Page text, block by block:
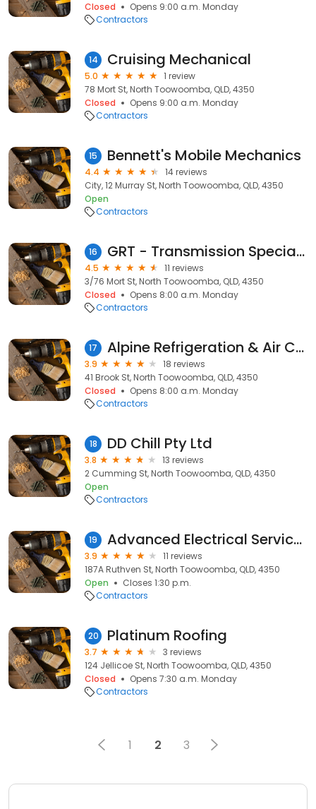
Closed
Opens 9:00 a.m. Monday
Contractors
14 Cruising Mechanical
5.0
1 review
78 Mort St, North Toowoomba, QLD, 4350
Closed
Opens 9:00 a.m. Monday
Contractors
15 Bennett's Mobile Mechanics
4.4
14 reviews
City, 12 Murray St, North Toowoomba, QLD, 4350
Open
Contractors
16 GRT - Transmission Specialists
4.5
11 reviews
3/76 Mort St, North Toowoomba, QLD, 4350
Closed
Opens 8:00 a.m. Monday
Contractors
17 Alpine Refrigeration & Air Conditioning
3.9
18 reviews
41 Brook St, North Toowoomba, QLD, 4350
Closed
Opens 8:00 a.m. Monday
Contractors
18 DD Chill Pty Ltd
3.8
13 reviews
2 Cumming St, North Toowoomba, QLD, 4350
Open
Contractors
19 Advanced Electrical Services and Solutions PTY LTD
3.9
11 reviews
187A Ruthven St, North Toowoomba, QLD, 4350
Open
Closes 1:30 p.m.
Contractors
20 Platinum Roofing
3.7
3 reviews
124 Jellicoe St, North Toowoomba, QLD, 4350
Closed
Opens 7:30 a.m. Monday
Contractors
1 2 3